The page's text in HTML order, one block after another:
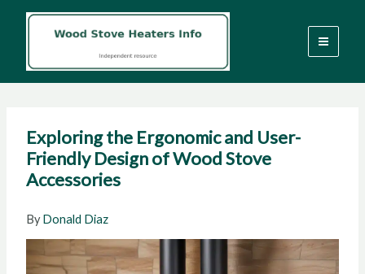
Exploring the Ergonomic and User-
Friendly Design of Wood Stove
Accessories
ByDonald Diaz